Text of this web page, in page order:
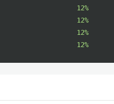
12%
12%
12%
12%